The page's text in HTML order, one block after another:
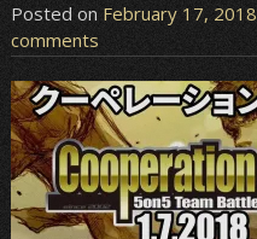
Posted on February 17, 2018
comments